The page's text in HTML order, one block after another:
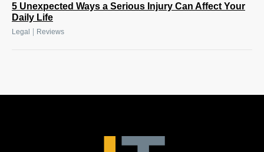
5 Unexpected Ways a Serious Injury Can Affect Your
Daily Life
Legal Reviews